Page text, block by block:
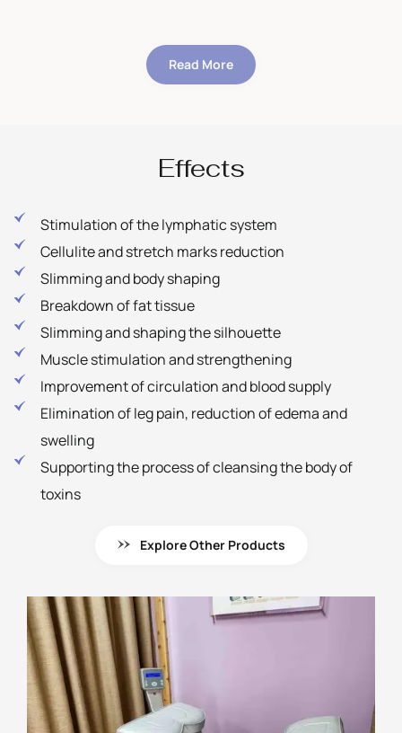
Read More
Effects
Stimulation of the lymphatic system
Cellulite and stretch marks reduction
Slimming and body shaping
Breakdown of fat tissue
Slimming and shaping the silhouette
Muscle stimulation and strengthening
Improvement of circulation and blood supply
Elimination of leg pain, reduction of edema and
swelling
Supporting the process of cleansing the body of
toxins
Explore Other Products